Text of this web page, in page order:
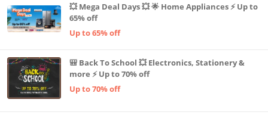
💥 Mega Deal Days 💥 🌟 Home Appliances ⚡ Up to
65% off
Up to 65% off
🎒 Back To School 💥 Electronics, Stationery &
more ⚡ Up to 70% off
Up to 70% off